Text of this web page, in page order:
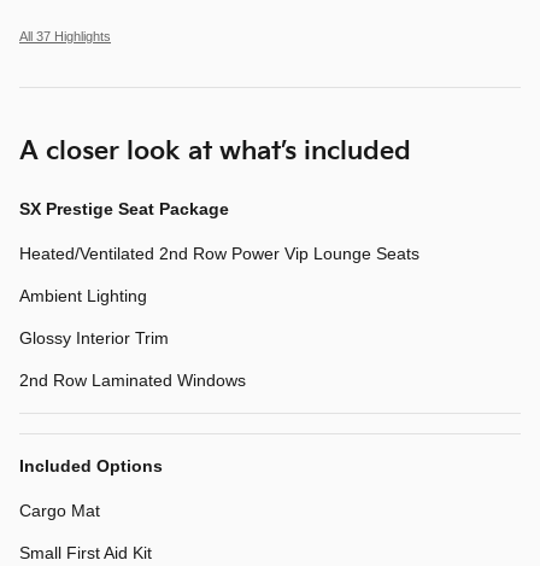
All 37 Highlights
A closer look at what’s included
SX Prestige Seat Package
Heated/Ventilated 2nd Row Power Vip Lounge Seats
Ambient Lighting
Glossy Interior Trim
2nd Row Laminated Windows
Included Options
Cargo Mat
Small First Aid Kit